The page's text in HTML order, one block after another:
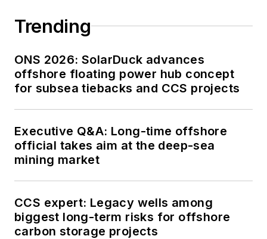
Trending
ONS 2026: SolarDuck advances
offshore floating power hub concept
for subsea tiebacks and CCS projects
Executive Q&A: Long-time offshore
official takes aim at the deep-sea
mining market
CCS expert: Legacy wells among
biggest long-term risks for offshore
carbon storage projects